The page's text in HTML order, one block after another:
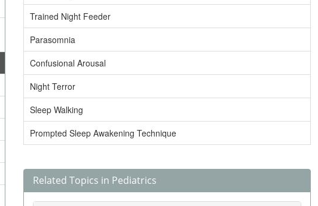
Trained Night Feeder
Parasomnia
Confusional Arousal
Night Terror
Sleep Walking
Prompted Sleep Awakening Technique
Related Topics in Pediatrics